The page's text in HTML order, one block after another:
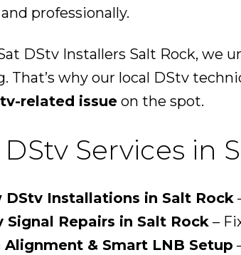
professionally.
DStv Installers Salt Rock, we
That’s why our local DStv
related issue on the spot.
Services in
DStv Installations in Salt Rock
Signal Repairs in Salt Rock–
Alignment & Smart LNB Setup